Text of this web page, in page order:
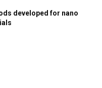
developed for nano